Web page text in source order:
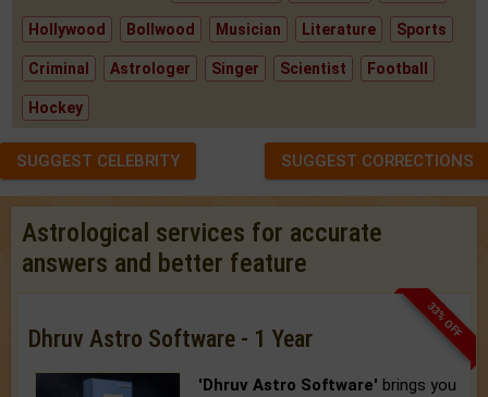
Hollywood Bollwood Musician Literature Sports
Criminal Astrologer Singer Scientist Football
Hockey
SUGGEST CELEBRITY SUGGEST CORRECTIONS
Astrological services for accurate
answers and better feature
33% OFF
Dhruv Astro Software - 1 Year
'Dhruv Astro Software' brings you